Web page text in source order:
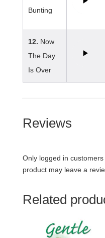
Bunting
12. Now
The Day
Is Over
Reviews
Only logged in
product may leave a
Related